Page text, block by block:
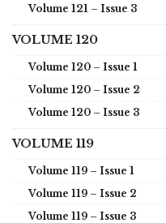
Volume 121 – Issue 3
VOLUME 120
Volume 120 – Issue 1
Volume 120 – Issue 2
Volume 120 – Issue 3
VOLUME 119
Volume 119 – Issue 1
Volume 119 – Issue 2
Volume 119 – Issue 3